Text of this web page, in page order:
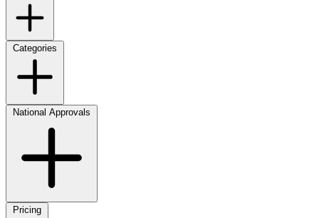
Categories
National Approvals
Pricing